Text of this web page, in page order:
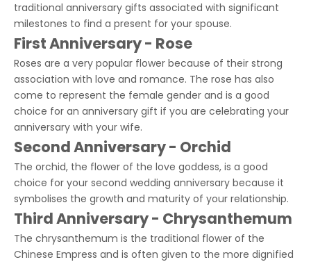
traditional anniversary gifts associated with significant
milestones to find a present for your spouse.
First Anniversary - Rose
Roses are a very popular flower because of their strong
association with love and romance. The rose has also
come to represent the female gender and is a good
choice for an anniversary gift if you are celebrating your
anniversary with your wife.
Second Anniversary - Orchid
The orchid, the flower of the love goddess, is a good
choice for your second wedding anniversary because it
symbolises the growth and maturity of your relationship.
Third Anniversary - Chrysanthemum
The chrysanthemum is the traditional flower of the
Chinese Empress and is often given to the more dignified